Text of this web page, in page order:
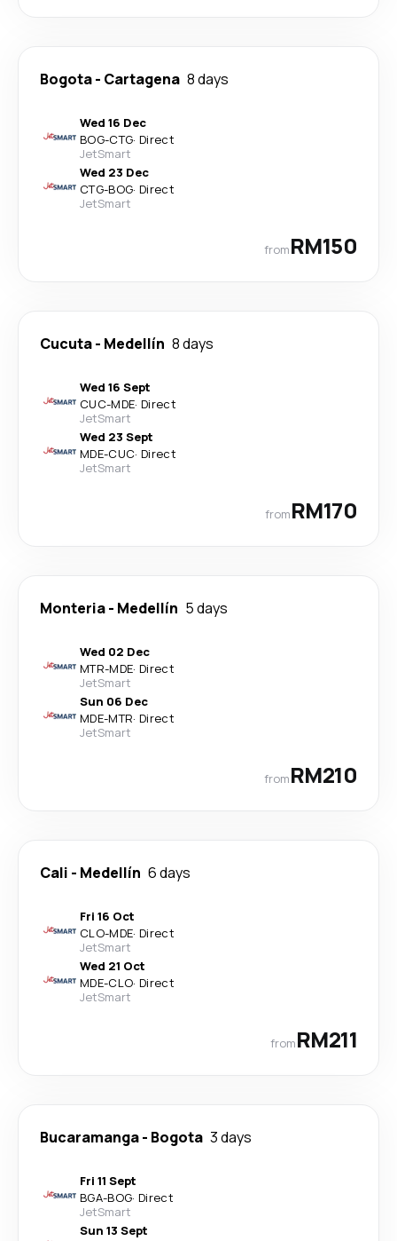
Bogota- Cartagena 8 days
Wed 16 Dec
BOG-CTG· Direct
JetSmart
Wed 23 Dec
CTG-BOG· Direct
JetSmart
fromRM150
Cucuta- Medellín 8 days
Wed 16 Sept
CUC-MDE· Direct
JetSmart
Wed 23 Sept
MDE-CUC· Direct
JetSmart
fromRM170
Monteria- Medellín 5 days
Wed 02 Dec
MTR-MDE· Direct
JetSmart
Sun 06 Dec
MDE-MTR· Direct
JetSmart
fromRM210
Cali - Medellín 6 days
Fri 16 Oct
CLO-MDE· Direct
JetSmart
Wed 21 Oct
MDE-CLO· Direct
JetSmart
fromRM211
Bucaramanga- Bogota 3 days
Fri 11 Sept
BGA-BOG· Direct
JetSmart
Sun 13 Sept